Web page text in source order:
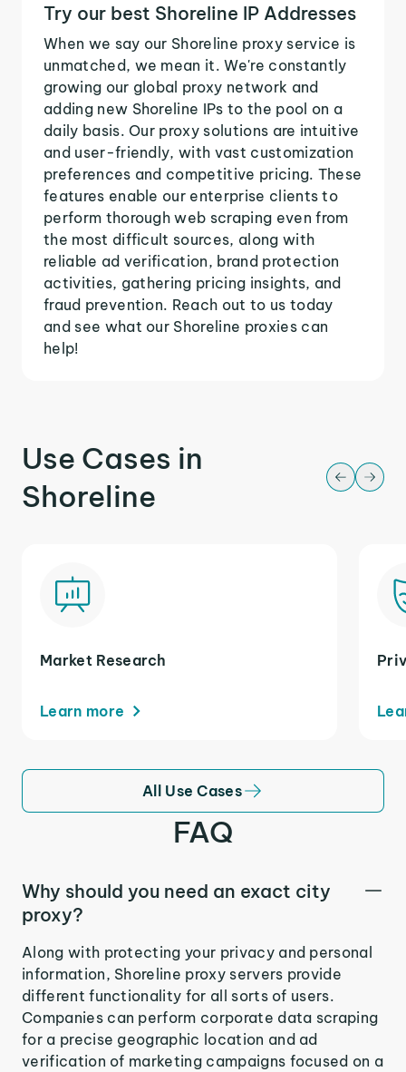
Try our best Shoreline IP Addresses
When we say our Shoreline proxy service is
unmatched, we mean it. We're constantly
growing our global proxy network and
adding new Shoreline IPs to the pool on a
daily basis. Our proxy solutions are intuitive
and user-friendly, with vast customization
preferences and competitive pricing. These
features enable our enterprise clients to
perform thorough web scraping even from
the most difficult sources, along with
reliable ad verification, brand protection
activities, gathering pricing insights, and
fraud prevention. Reach out to us today
and see what our Shoreline proxies can
help!
Use Cases in
Shoreline
Market Research
Learn more
All Use Cases
FAQ
Why should you need an exact city
proxy?
Along with protecting your privacy and personal
information, Shoreline proxy servers provide
different functionality for all sorts of users.
Companies can perform corporate data scraping
for a precise geographic location and ad
verification of marketing campaigns focused on a